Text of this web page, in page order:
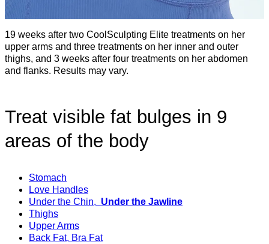
19 weeks after two CoolSculpting Elite treatments on her
upper arms and three treatments on her inner and outer
thighs, and 3 weeks after four treatments on her abdomen
and flanks. Results may vary.
Treat visible fat bulges in 9
areas of the body
Stomach
Love Handles
Under the Chin, Under the Jawline
Thighs
Upper Arms
Back Fat, Bra Fat